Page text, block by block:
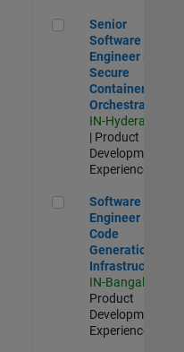
Senior Software
Senior
Software
Engineer -
Secure
Container
Orchestration
IN-Hyderabad
| Product
Development |
Experienced
Software Engineer
Software
Engineer -
Code
Generation
Infrastructure
IN-Bangalore
Product
Development |
Experienced